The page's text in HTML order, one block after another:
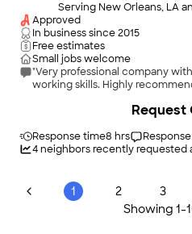
Serving New Orleans, LA
Approved
In business since2015
Free estimates
Small jobs welcome
"Very professional company
working skills. Highly
Response time8 hrs
4neighbors recently requested
Request
1 2 3
Showing 1-